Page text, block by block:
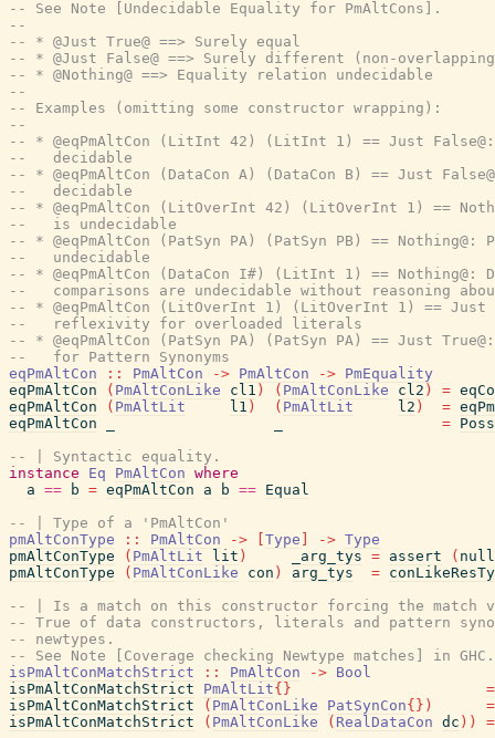
-- See Note [Undecidable Equality for PmAltCons].
--
-- * @Just True@ ==> Surely equal
-- * @Just False@ ==> Surely different (non-
-- * @Nothing@ ==> Equality relation undecidable
--
-- Examples (omitting some constructor wrapping):
--
-- * @eqPmAltCon (LitInt 42) (LitInt 1) == Just
--   decidable
-- * @eqPmAltCon (DataCon A) (DataCon B) == Just
--   decidable
-- * @eqPmAltCon (LitOverInt 42) (LitOverInt 1) ==
--   is undecidable
-- * @eqPmAltCon (PatSyn PA) (PatSyn PB) ==
--   undecidable
-- * @eqPmAltCon (DataCon I#) (LitInt 1) == Nothing@:
--   comparisons are undecidable without reasoning
-- * @eqPmAltCon (LitOverInt 1) (LitOverInt 1) == Just
--   reflexivity for overloaded literals
-- * @eqPmAltCon (PatSyn PA) (PatSyn PA) == Just
--   for Pattern Synonyms
eqPmAltCon
:: PmAltCon -> PmAltCon -> PmEquality
eqPmAltCon
( PmAltConLike cl1 ) ( PmAltConLike cl2 ) =
eqPmAltCon
( PmAltLit l1 ) ( PmAltLit l2 ) =
eqPmAltCon
=
-- | Syntactic equality.
instance
Eq PmAltCon where
a == b = eqPmAltCon a b == Equal
-- | Type of a 'PmAltCon'
pmAltConType
:: PmAltCon -> Type -> Type
pmAltConType
( PmAltLit lit ) _arg_tys = assert ( null
pmAltConType
( PmAltConLike con ) arg_tys = conLikeResTy
-- | Is a match on this constructor forcing the match
-- True of data constructors, literals and pattern
-- newtypes.
-- See Note [Coverage checking Newtype matches] in
isPmAltConMatchStrict
:: PmAltCon -> Bool
isPmAltConMatchStrict
PmAltLit{ }
=
isPmAltConMatchStrict
( PmAltConLike PatSynCon{ } )
=
isPmAltConMatchStrict
( PmAltConLike ( RealDataCon dc ) )
=